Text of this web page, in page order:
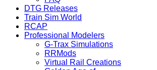
DTG Releases
Train Sim World
RCAP
Professional Modelers
G-Trax Simulations
RRMods
Virtual Rail Creations